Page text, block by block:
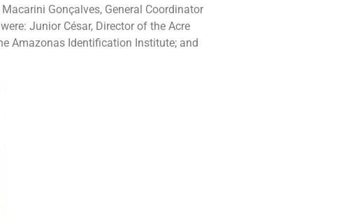
Gonçalves, General Coordinator
Junior César, Director of the Acre
Amazonas Identification Institute; and